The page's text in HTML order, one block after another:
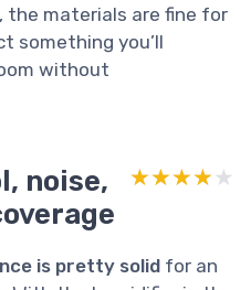
the materials are fine for
something you’ll
without
noise,
★★★★★
★★★★★
is pretty solid for an